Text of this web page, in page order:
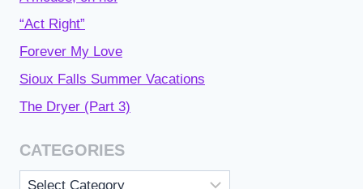
“Act Right”
Forever My Love
Sioux Falls Summer Vacations
The Dryer (Part 3)
CATEGORIES
Categories